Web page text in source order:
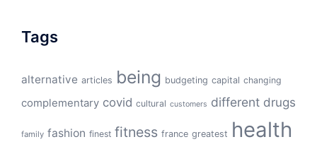
Tags
alternative articles being budgeting capital changing
complementary covid cultural customers different drugs
family fashion finest fitness france greatest health